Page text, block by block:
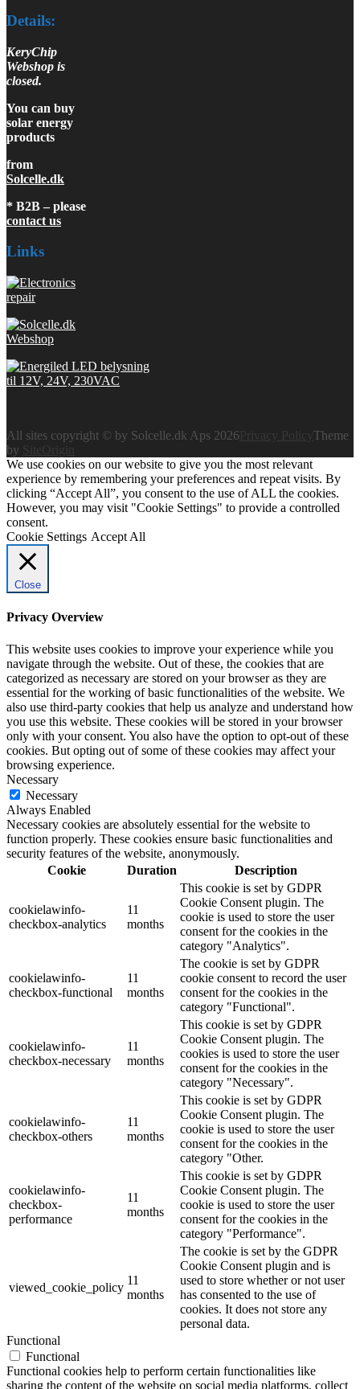
Details:
KeryChip
Webshop is
closed.
You can buy
solar energy
products
from
Solcelle.dk
* B2B – please
contact us
Links
All sites copyright © by Solcelle.dk Aps 2026
Theme
by
SiteOrigin
We use cookies on our website to give you the most relevant
experience by remembering your preferences and repeat visits. By
clicking “Accept All”, you consent to the use of ALL the cookies.
However, you may visit "Cookie Settings" to provide a controlled
consent.
Cookie Settings Accept All
Close
Privacy Overview
This website uses cookies to improve your experience while you
navigate through the website. Out of these, the cookies that are
categorized as necessary are stored on your browser as they are
essential for the working of basic functionalities of the website. We
also use third-party cookies that help us analyze and understand how
you use this website. These cookies will be stored in your browser
only with your consent. You also have the option to opt-out of these
cookies. But opting out of some of these cookies may affect your
browsing experience.
Necessary
Necessary
Always Enabled
Necessary cookies are absolutely essential for the website to
function properly. These cookies ensure basic functionalities and
security features of the website, anonymously.
Cookie
Duration Description
cookielawinfo-
checkbox-analytics
11
months
This cookie is set by GDPR
Cookie Consent plugin. The
cookie is used to store the user
consent for the cookies in the
category "Analytics".
cookielawinfo-
checkbox-functional
11
months
The cookie is set by GDPR
cookie consent to record the user
consent for the cookies in the
category "Functional".
cookielawinfo-
checkbox-necessary
11
months
This cookie is set by GDPR
Cookie Consent plugin. The
cookies is used to store the user
consent for the cookies in the
category "Necessary".
cookielawinfo-
checkbox-others
11
months
This cookie is set by GDPR
Cookie Consent plugin. The
cookie is used to store the user
consent for the cookies in the
category "Other.
cookielawinfo-
checkbox-
performance
11
months
This cookie is set by GDPR
Cookie Consent plugin. The
cookie is used to store the user
consent for the cookies in the
category "Performance".
viewed_cookie_policy
11
months
The cookie is set by the GDPR
Cookie Consent plugin and is
used to store whether or not user
has consented to the use of
cookies. It does not store any
personal data.
Functional
Functional
Functional cookies help to perform certain functionalities like
sharing the content of the website on social media platforms, collect